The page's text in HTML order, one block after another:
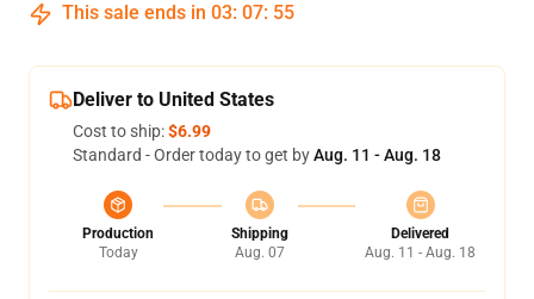
This sale ends in 03: 07: 54
Deliver to United States
Cost to ship:$6.99
Standard - Order today to get byAug. 11 - Aug. 18
Production
Today
Shipping
Aug. 07
Delivered
Aug. 11 - Aug. 18